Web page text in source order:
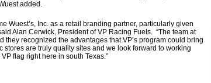
added.
Wuest’s, Inc. as a retail branding partner, particularly given
Alan Cerwick, President of VP Racing Fuels. “The team at
they recognized the advantages that VP’s program could bring
stores are truly quality sites and we look forward to working
flag right here in south Texas.”